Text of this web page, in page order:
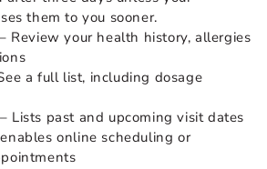
them to you sooner.
Review your health history, allergies
a full list, including dosage
Lists past and upcoming visit dates
online scheduling or